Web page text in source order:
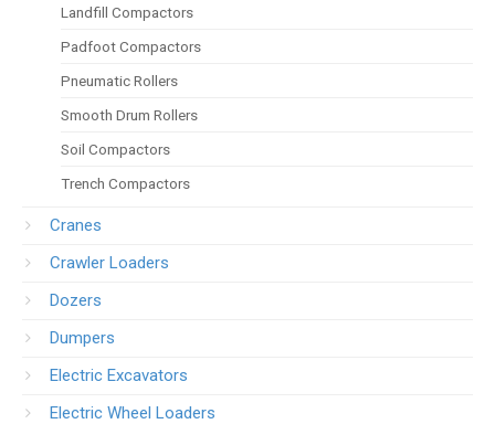
Landfill Compactors
Padfoot Compactors
Pneumatic Rollers
Smooth Drum Rollers
Soil Compactors
Trench Compactors
Cranes
Crawler Loaders
Dozers
Dumpers
Electric Excavators
Electric Wheel Loaders